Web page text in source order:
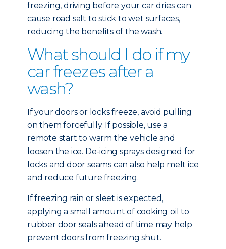
freezing, driving before your car dries can
cause road salt to stick to wet surfaces,
reducing the benefits of the wash.
What should I do if my
car freezes after a
wash?
If your doors or locks freeze, avoid pulling
on them forcefully. If possible, use a
remote start to warm the vehicle and
loosen the ice. De-icing sprays designed for
locks and door seams can also help melt ice
and reduce future freezing.
If freezing rain or sleet is expected,
applying a small amount of cooking oil to
rubber door seals ahead of time may help
prevent doors from freezing shut.